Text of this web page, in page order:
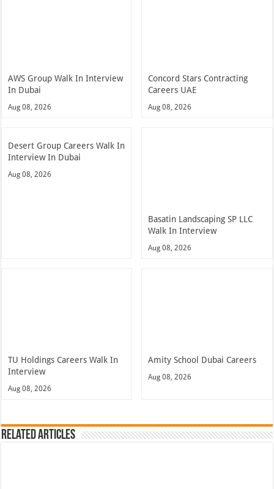
AWS Group Walk In Interview
In Dubai
Aug 08, 2026
Concord Stars Contracting
Careers UAE
Aug 08, 2026
Desert Group Careers Walk In
Interview In Dubai
Aug 08, 2026
Basatin Landscaping SP LLC
Walk In Interview
Aug 08, 2026
TU Holdings Careers Walk In
Interview
Aug 08, 2026
Amity School Dubai Careers
Aug 08, 2026
Related Articles